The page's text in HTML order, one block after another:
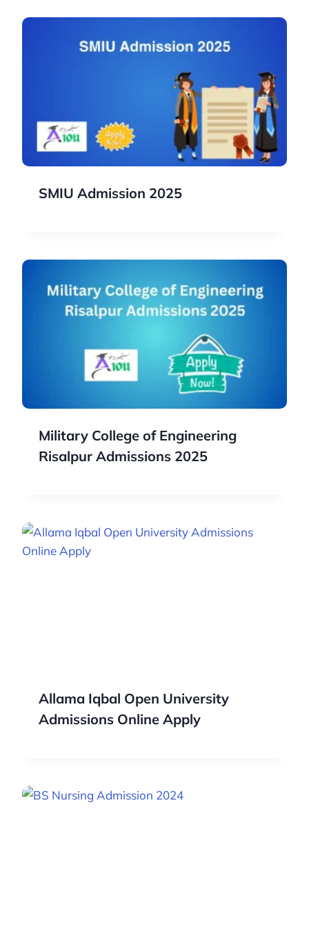
SMIU Admission 2025
Military College of Engineering
Risalpur Admissions 2025
Allama Iqbal Open University
Admissions Online Apply